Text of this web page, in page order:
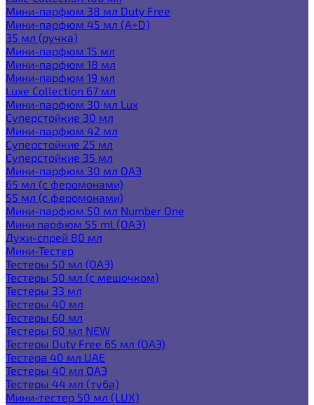
Мини-парфюм 38 мл Duty Free
Мини-парфюм 45 мл (A+D)
35 мл (ручка)
Мини-парфюм 15 мл
Мини-парфюм 18 мл
Мини-парфюм 19 мл
Luxe Collection 67 мл
Мини-парфюм 30 мл Lux
Суперстойкие 30 мл
Мини-парфюм 42 мл
Суперстойкие 25 мл
Суперстойкие 35 мл
Мини-парфюм 30 мл ОАЭ
65 мл (с феромонами)
55 мл (с феромонами)
Мини-парфюм 50 мл Number One
Мини парфюм 55 ml (ОАЭ)
Духи-спрей 80 мл
Мини-Тестер
Тестеры 50 мл (ОАЭ)
Тестеры 50 мл (с мешочком)
Тестеры 33 мл
Тестеры 40 мл
Тестеры 60 мл
Тестеры 60 мл NEW
Тестеры Duty Free 65 мл (ОАЭ)
Тестера 40 мл UAE
Тестеры 40 мл ОАЭ
Тестеры 44 мл (туба)
Мини-тестер 50 мл (LUX)